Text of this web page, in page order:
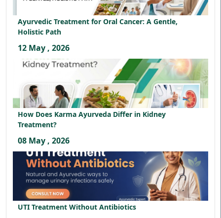
Ayurvedic Treatment for Oral Cancer: A Gentle,
Holistic Path
12 May , 2026
How Does Karma Ayurveda Differ in Kidney
Treatment?
08 May , 2026
UTI Treatment Without Antibiotics